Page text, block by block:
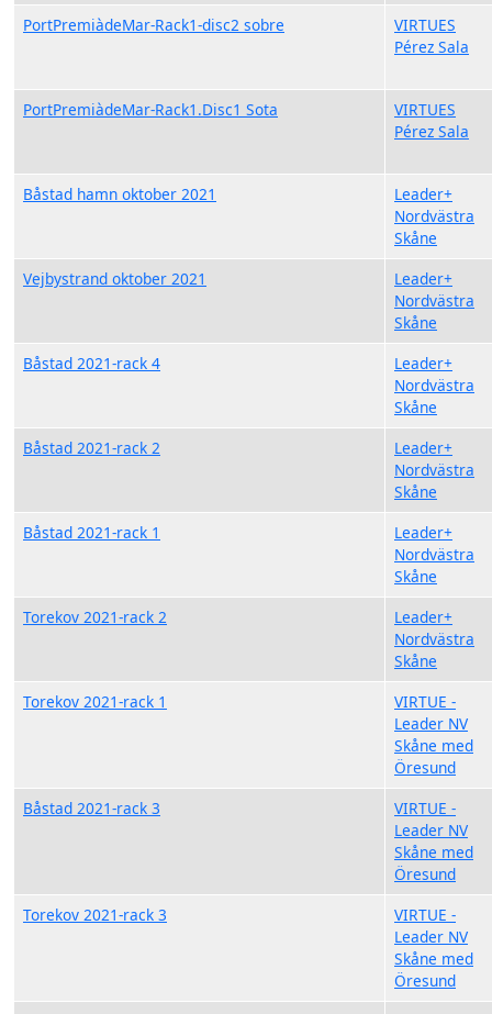
PortPremiàdeMar-Rack1-disc2 sobre
VIRTUES
Pérez Sala
PortPremiàdeMar-Rack1.Disc1 Sota
VIRTUES
Pérez Sala
Båstad hamn oktober 2021
Leader+
Nordvästra
Skåne
Vejbystrand oktober 2021
Leader+
Nordvästra
Skåne
Båstad 2021-rack 4
Leader+
Nordvästra
Skåne
Båstad 2021-rack 2
Leader+
Nordvästra
Skåne
Båstad 2021-rack 1
Leader+
Nordvästra
Skåne
Torekov 2021-rack 2
Leader+
Nordvästra
Skåne
Torekov 2021-rack 1
VIRTUE -
Leader NV
Skåne med
Öresund
Båstad 2021-rack 3
VIRTUE -
Leader NV
Skåne med
Öresund
Torekov 2021-rack 3
VIRTUE -
Leader NV
Skåne med
Öresund